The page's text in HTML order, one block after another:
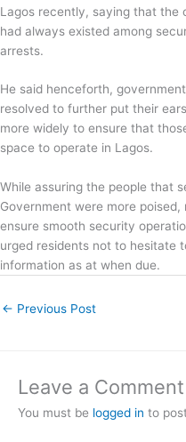
Lagos recently, saying that
had always existed among
arrests.
He said henceforth,
resolved to further put their
more widely to ensure that
space to operate in Lagos.
While assuring the people that
Government were more
ensure smooth security
urged residents not to hesitate
information as at when due.
← Previous Post
Leave a Comment
You must be logged in to